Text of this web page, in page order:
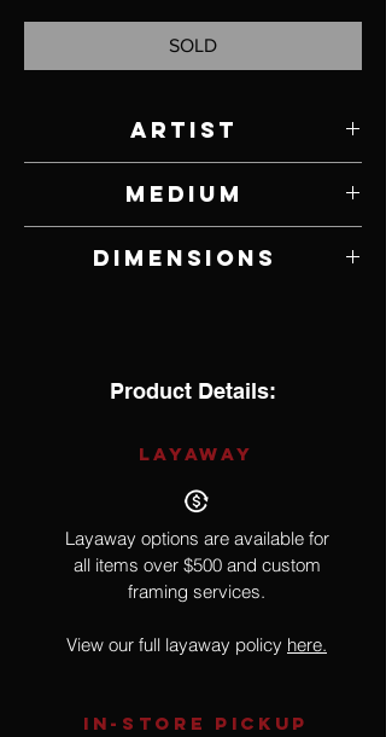
SOLD
Artist
Medium
Dimensions
Product Details:
LAYAWAY
Layaway options are available for
all items over $500 and custom
framing services.
View our full layaway policy here.
IN-STORE Pickup